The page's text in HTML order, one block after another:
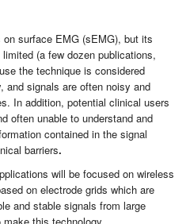
surface EMG (sEMG), but its
(a few dozen publications,
the technique is considered
and signals are often noisy and
In addition, potential clinical users
often unable to understand and
contained in the signal
barriers.
will be focused on wireless
on electrode grids which are
and stable signals from large